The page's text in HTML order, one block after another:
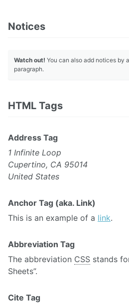
Notices
Watch out! You can also add notices by
paragraph.
HTML Tags
Address Tag
1 Infinite Loop
Cupertino, CA 95014
United States
Anchor Tag (aka. Link)
This is an example of a link.
Abbreviation Tag
The abbreviation CSS stands
Sheets”.
Cite Tag